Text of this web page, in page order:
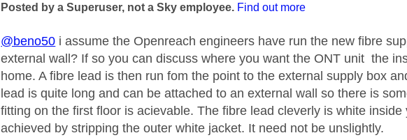
Posted by a Superuser, not a Sky employee. Find out more
@beno50 i assume the Openreach engineers have run the new fibre
external wall? If so you can discuss where you want the ONT unit the
home. A fibre lead is then run fom the point to the external supply box
lead is quite long and can be attached to an external wall so there is
fitting on the first floor is acievable. The fibre lead cleverly is white
achieved by stripping the outer white jacket. It need not be unslightly.